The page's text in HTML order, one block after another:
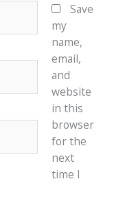
Save
my
name,
email,
and
website
in this
browser
for the
next
time I